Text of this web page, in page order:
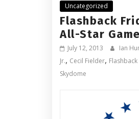
Uncategorized
Flashback
All-Star
July 12, 2013 Ian
Jr., Cecil Fielder,
Skydome